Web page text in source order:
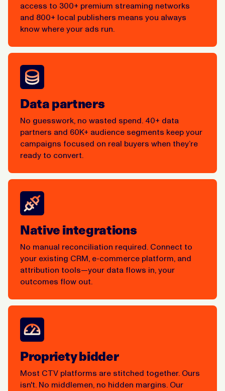
access to 300+ premium streaming networks
and 800+ local publishers means you always
know where your ads run.
Data partners
No guesswork, no wasted spend. 40+ data
partners and 60K+ audience segments keep your
campaigns focused on real buyers when they’re
ready to convert.
Native integrations
No manual reconciliation required. Connect to
your existing CRM, e-commerce platform, and
attribution tools—your data flows in, your
outcomes flow out.
Propriety bidder
Most CTV platforms are stitched together. Ours
isn't. No middlemen, no hidden margins. Our